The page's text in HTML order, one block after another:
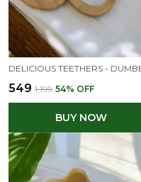
₹549 ₹1,199 54% OFF
BUY NOW